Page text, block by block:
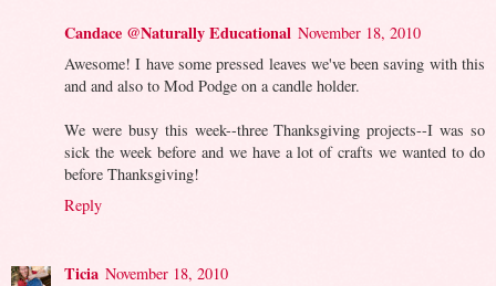
Candace @Naturally Educational November 18, 2010
Awesome! I have some pressed leaves we've been saving with this
and and also to Mod Podge on a candle holder.
We were busy this week--three Thanksgiving projects--I was so
sick the week before and we have a lot of crafts we wanted to do
before Thanksgiving!
Reply
Ticia November 18, 2010